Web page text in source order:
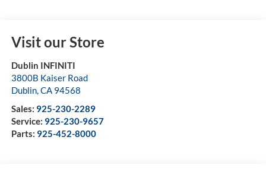
Visit our Store
Dublin INFINITI
3800B Kaiser Road
Dublin,CA 94568
Sales: 925-230-2289
Service: 925-230-9657
Parts: 925-452-8000